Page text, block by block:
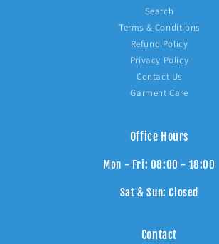
Search
Terms & Conditions
Refund Policy
Privacy Policy
Contact Us
Garment Care
Office Hours
Mon - Fri: 08:00 - 18:00
Sat & Sun: Closed
Contact